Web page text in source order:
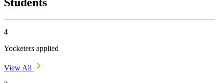
4
Yocketers applied
View All